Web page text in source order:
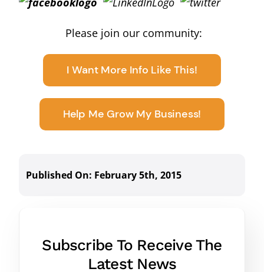
Please join our community:
I Want More Info Like This!
Help Me Grow My Business!
Published On: February 5th, 2015
Subscribe To Receive The
Latest News